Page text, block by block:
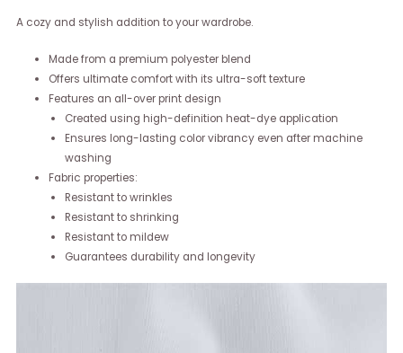
A cozy and stylish addition to your wardrobe.
Made from a premium polyester blend
Offers ultimate comfort with its ultra-soft texture
Features an all-over print design
Created using high-definition heat-dye application
Ensures long-lasting color vibrancy even after machine
washing
Fabric properties:
Resistant to wrinkles
Resistant to shrinking
Resistant to mildew
Guarantees durability and longevity